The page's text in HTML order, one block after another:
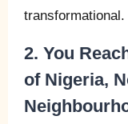
transformational.
2. You
of Nigeria,